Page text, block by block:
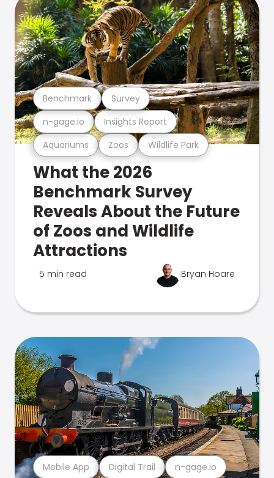
Aquariums Zoos Wildlife Park
n-gage.io Insights Report
Benchmark Survey
What the 2026
Benchmark Survey
Reveals About the Future
of Zoos and Wildlife
Attractions
5 min read Bryan Hoare
Mobile App Digital Trail n-gage.io